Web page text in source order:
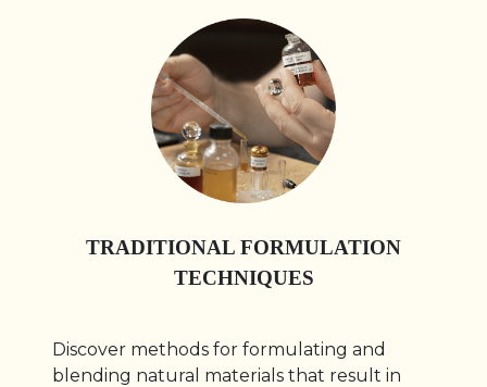
TRADITIONAL FORMULATION
TECHNIQUES
Discover methods for formulating and
blending natural materials that result in